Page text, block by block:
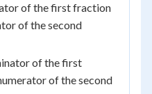
of the first fraction
of the second
of the first
of the second